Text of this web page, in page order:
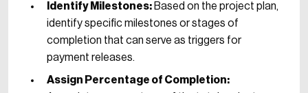
Identify Milestones: Based on the project plan,
identify specific milestones or stages of
completion that can serve as triggers for
payment releases.
Assign Percentage of Completion: